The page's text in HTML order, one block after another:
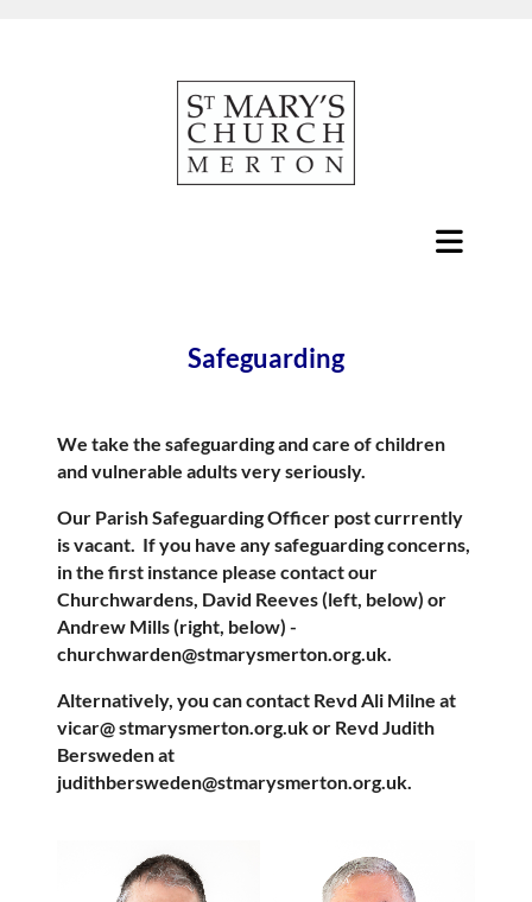
Safeguarding
We take the safeguarding and care of children
and vulnerable adults very seriously.
Our Parish Safeguarding Officer post currrently
is vacant. If you have any safeguarding concerns,
in the first instance please contact our
Churchwardens, David Reeves (left, below) or
Andrew Mills (right, below) -
churchwarden@stmarysmerton.org.uk.
Alternatively, you can contact Revd Ali Milne at
vicar@ stmarysmerton.org.uk or Revd Judith
Bersweden at
judithbersweden@stmarysmerton.org.uk.